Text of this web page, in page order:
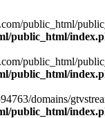
public_html/
public_html/
public_html/
public_html/
domains/
public_html/